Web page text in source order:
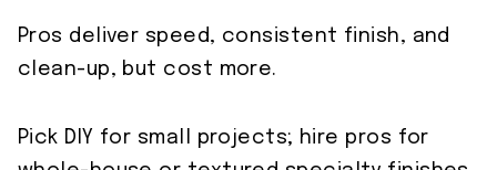
Pros deliver speed, consistent finish, and
clean-up, but cost more.
Pick DIY for small projects; hire pros for